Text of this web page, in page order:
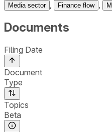
Media sector Finance flow
Documents
Filing Date
Document
Type
Topics
Beta